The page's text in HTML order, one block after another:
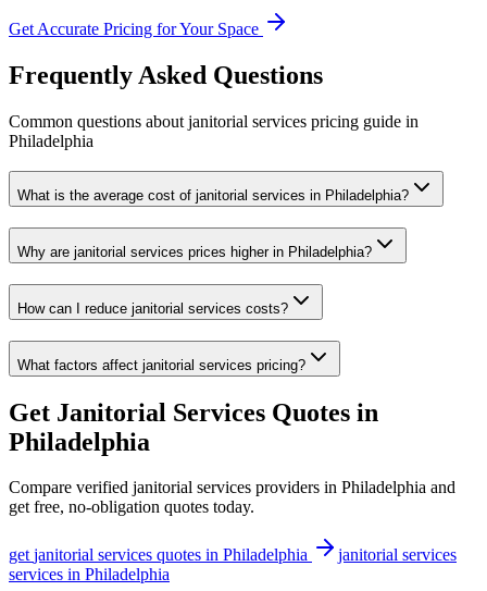
Get Accurate Pricing for Your Space
Frequently Asked Questions
Common questions about janitorial services pricing guide in
Philadelphia
What is the average cost of janitorial services in Philadelphia?
Why are janitorial services prices higher in Philadelphia?
How can I reduce janitorial services costs?
What factors affect janitorial services pricing?
Get Janitorial Services Quotes in
Philadelphia
Compare verified janitorial services providers in Philadelphia and
get free, no-obligation quotes today.
getjanitorial services quotes in Philadelphia
janitorial services
services in Philadelphia